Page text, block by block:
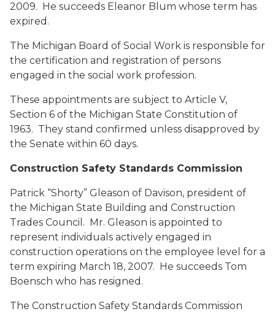
2009. He succeeds Eleanor Blum whose term has
expired.
The Michigan Board of Social Work is responsible for
the certification and registration of persons
engaged in the social work profession.
These appointments are subject to Article V,
Section 6 of the Michigan State Constitution of
1963. They stand confirmed unless disapproved by
the Senate within 60 days.
Construction Safety Standards Commission
Patrick “Shorty” Gleason of Davison, president of
the Michigan State Building and Construction
Trades Council. Mr. Gleason is appointed to
represent individuals actively engaged in
construction operations on the employee level for a
term expiring March 18, 2007. He succeeds Tom
Boensch who has resigned.
The Construction Safety Standards Commission